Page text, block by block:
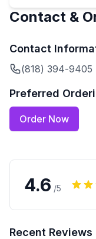
Contact &
Contact
(818) 394-9405
Preferred
Order Now
4.6 /5
Recent Reviews